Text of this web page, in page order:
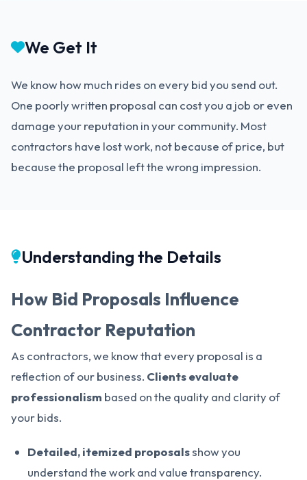
We Get It
We know how much rides on every bid you send out.
One poorly written proposal can cost you a job or even
damage your reputation in your community. Most
contractors have lost work, not because of price, but
because the proposal left the wrong impression.
Understanding the Details
How Bid Proposals Influence
Contractor Reputation
As contractors, we know that every proposal is a
reflection of our business. Clients evaluate
professionalism based on the quality and clarity of
your bids.
Detailed, itemized proposalsshow you
understand the work and value transparency.